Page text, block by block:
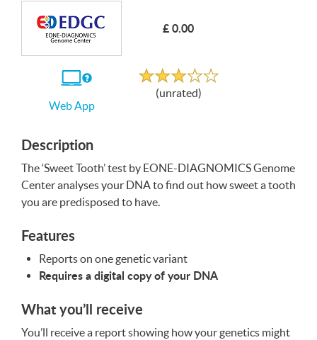
Write a Review £ 0.00
use
Web App
Unrated
(unrated)
Description
The ‘Sweet Tooth’ test by EONE-DIAGNOMICSGenome
Center analyses your DNAto find out how sweet a tooth
you are predisposed to have.
Features
Reports on one genetic variant
Requires a digital copy of your DNA
What you’ll receive
You’ll receive a report showing how your genetics might